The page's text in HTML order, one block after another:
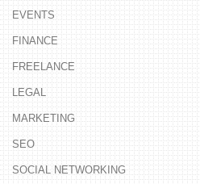
EVENTS
FINANCE
FREELANCE
LEGAL
MARKETING
SEO
SOCIAL NETWORKING